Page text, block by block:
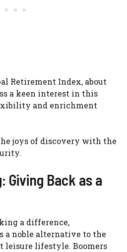
Retirement Index, about
a keen interest in this
and enrichment
joys of discovery with the
Giving Back as a
a difference,
a noble alternative to the
lifestyle. Boomers